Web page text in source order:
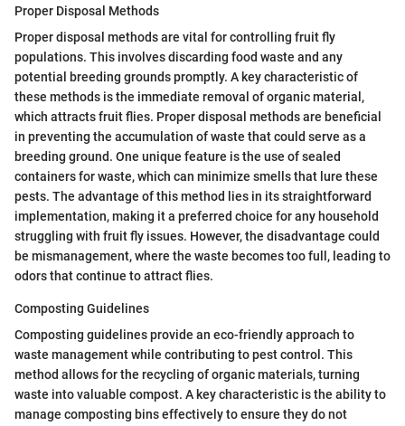
Proper Disposal Methods
Proper disposal methods are vital for controlling fruit fly
populations. This involves discarding food waste and any
potential breeding grounds promptly. A key characteristic of
these methods is the immediate removal of organic material,
which attracts fruit flies. Proper disposal methods are beneficial
in preventing the accumulation of waste that could serve as a
breeding ground. One unique feature is the use of sealed
containers for waste, which can minimize smells that lure these
pests. The advantage of this method lies in its straightforward
implementation, making it a preferred choice for any household
struggling with fruit fly issues. However, the disadvantage could
be mismanagement, where the waste becomes too full, leading to
odors that continue to attract flies.
Composting Guidelines
Composting guidelines provide an eco-friendly approach to
waste management while contributing to pest control. This
method allows for the recycling of organic materials, turning
waste into valuable compost. A key characteristic is the ability to
manage composting bins effectively to ensure they do not